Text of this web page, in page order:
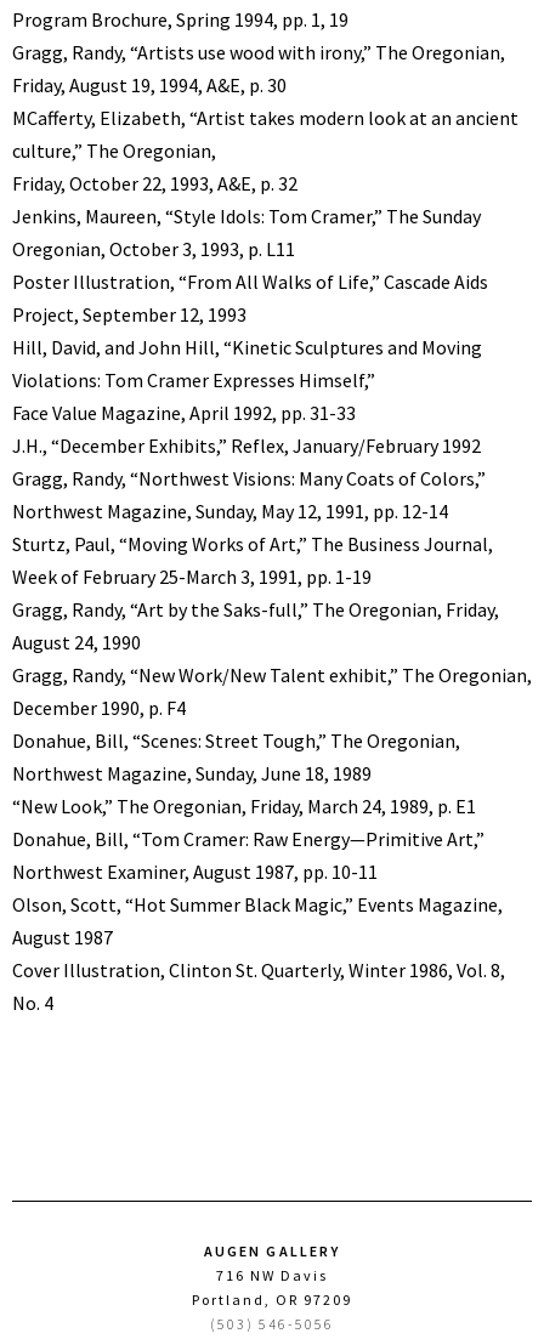
Program Brochure, Spring 1994, pp. 1, 19
Gragg, Randy, “Artists use wood with irony,” The Oregonian,
Friday, August 19, 1994, A&E, p. 30
MCafferty, Elizabeth, “Artist takes modern look at an ancient
culture,” The Oregonian,
Friday, October 22, 1993, A&E, p. 32
Jenkins, Maureen, “Style Idols: Tom Cramer,” The Sunday
Oregonian, October 3, 1993, p. L11
Poster Illustration, “From All Walks of Life,” Cascade Aids
Project, September 12, 1993
Hill, David, and John Hill, “Kinetic Sculptures and Moving
Violations: Tom Cramer Expresses Himself,”
Face Value Magazine, April 1992, pp. 31-33
J.H., “December Exhibits,” Reflex, January/February 1992
Gragg, Randy, “Northwest Visions: Many Coats of Colors,”
Northwest Magazine, Sunday, May 12, 1991, pp. 12-14
Sturtz, Paul, “Moving Works of Art,” The Business Journal,
Week of February 25-March 3, 1991, pp. 1-19
Gragg, Randy, “Art by the Saks-full,” The Oregonian, Friday,
August 24, 1990
Gragg, Randy, “New Work/New Talent exhibit,” The Oregonian,
December 1990, p. F4
Donahue, Bill, “Scenes: Street Tough,” The Oregonian,
Northwest Magazine, Sunday, June 18, 1989
“New Look,” The Oregonian, Friday, March 24, 1989, p. E1
Donahue, Bill, “Tom Cramer: Raw Energy—Primitive Art,”
Northwest Examiner, August 1987, pp. 10-11
Olson, Scott, “Hot Summer Black Magic,” Events Magazine,
August 1987
Cover Illustration, Clinton St. Quarterly, Winter 1986, Vol. 8,
No. 4
AUGEN GALLERY
716 NW Davis
Portland, OR 97209
(503) 546-5056